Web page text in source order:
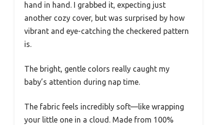
hand in hand. I grabbed it, expecting just
another cozy cover, but was surprised by how
vibrant and eye-catching the checkered pattern
is.
The bright, gentle colors really caught my
baby’s attention during nap time.
The fabric feels incredibly soft—like wrapping
your little one in a cloud. Made from 100%